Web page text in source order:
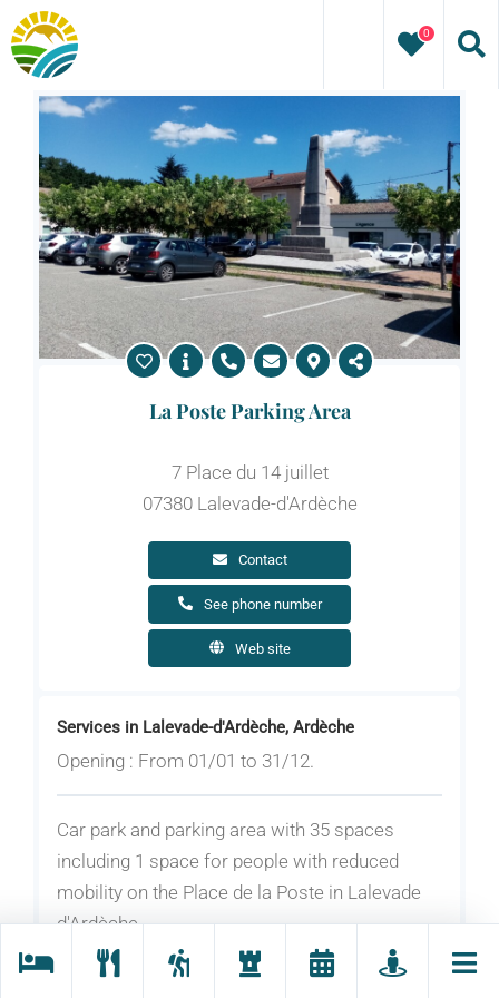
Skip
to
content
0
La Poste Parking Area
7 Place du 14 juillet
07380 Lalevade-d'Ardèche
Contact
See phone number
Web site
Services in Lalevade-d'Ardèche, Ardèche
Opening : From 01/01 to 31/12.
Car park and parking area with 35 spaces
including 1 space for people with reduced
mobility on the Place de la Poste in Lalevade
d'Ardèche.